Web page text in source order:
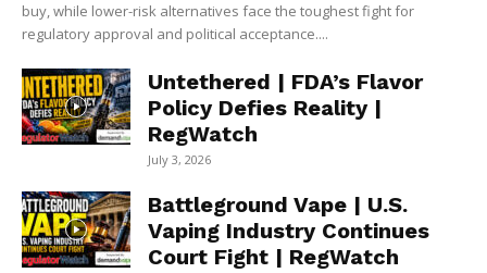
buy, while lower-risk alternatives face the toughest fight for
regulatory approval and political acceptance....
Untethered | FDA’s Flavor
Policy Defies Reality |
RegWatch
July 3, 2026
Battleground Vape | U.S.
Vaping Industry Continues
Court Fight | RegWatch